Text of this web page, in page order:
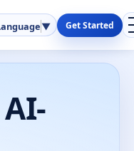
▼ Get Started
AI-